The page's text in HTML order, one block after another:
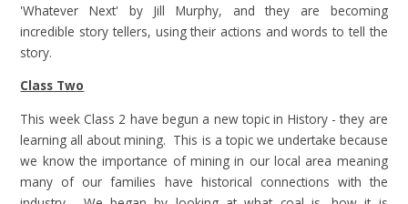
'Whatever Next' by Jill Murphy, and they are becoming
incredible story tellers, using their actions and words to tell the
story.
Class Two
This week Class 2 have begun a new topic in History - they are
learning all about mining. This is a topic we undertake because
we know the importance of mining in our local area meaning
many of our families have historical connections with the